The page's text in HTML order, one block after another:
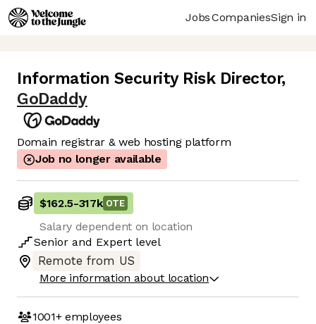
JobsCompaniesSign in
Information Security Risk Director,
GoDaddy
Domain registrar & web hosting platform
Job no longer available
$162.5-317k OTE
Salary dependent on location
Senior and Expert level
Remote from US
More information about location
1001+employees